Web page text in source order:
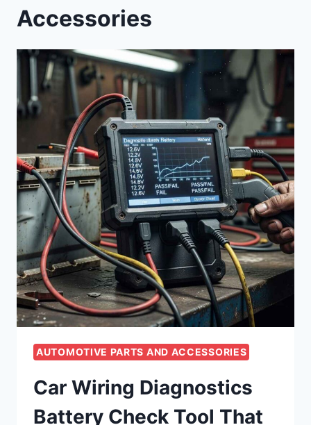
Accessories
AUTOMOTIVE PARTS AND ACCESSORIES
Car Wiring Diagnostics
Battery Check Tool That